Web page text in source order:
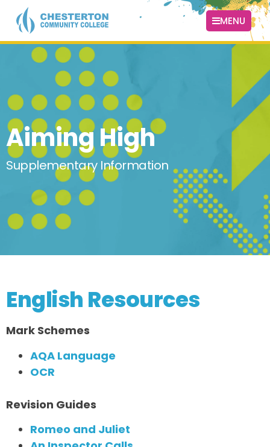
MENU
Aiming High
Supplementary Information
English Resources
Mark Schemes
AQA Language
OCR
Revision Guides
Romeo and Juliet